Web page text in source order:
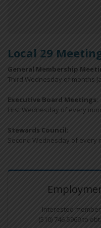
Local 29
General Membership
Third Wednesday of months
Executive Board Meetings:
First Wednesday of every
Stewards Council:
Second Wednesday of every
Interested
(510) 746-5969 to